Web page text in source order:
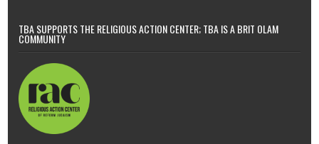
TBA SUPPORTS THE RELIGIOUS ACTION CENTER; TBA IS A BRIT OLAM
COMMUNITY